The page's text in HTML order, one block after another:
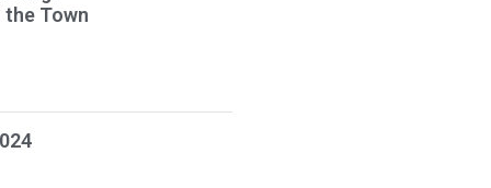
the Town